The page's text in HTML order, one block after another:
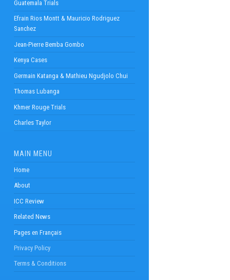
Guatemala Trials
Efrain Rios Montt & Mauricio Rodriguez
Sanchez
Jean-Pierre Bemba Gombo
Kenya Cases
Germain Katanga & Mathieu Ngudjolo Chui
Thomas Lubanga
Khmer Rouge Trials
Charles Taylor
MAIN MENU
Home
About
ICC Review
Related News
Pages en Français
Privacy Policy
Terms & Conditions